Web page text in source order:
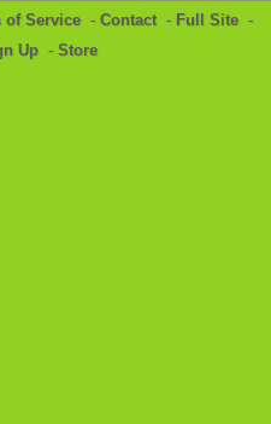
of Service - Contact- Full Site -
Up - Store